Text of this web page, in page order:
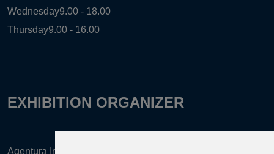
Wednesday9.00 - 18.00
Thursday9.00 - 16.00
EXHIBITION ORGANIZER
Agentura Inforpres, s.r.o.